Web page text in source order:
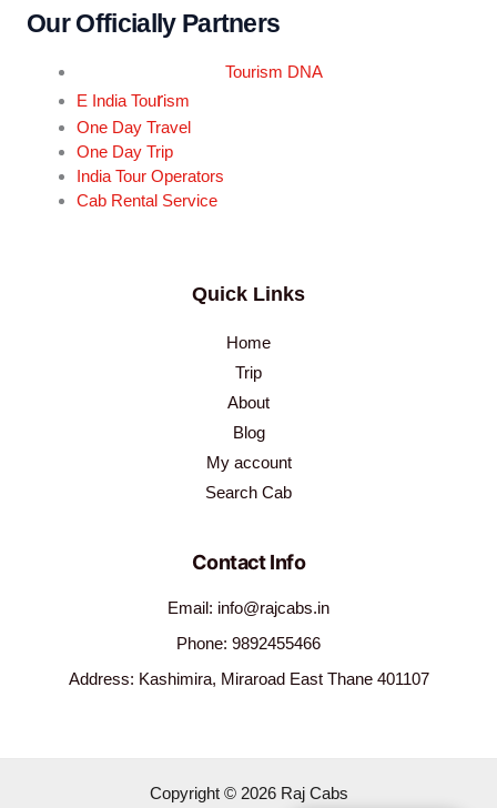
Our Officially Partners
Tourism DNA
E India Tourism
One Day Travel
One Day Trip
India Tour Operators
Cab Rental Service
Quick Links
Home
Trip
About
Blog
My account
Search Cab
Contact Info
Email: info@rajcabs.in
Phone: 9892455466
Address: Kashimira, Miraroad East Thane 401107
Copyright © 2026 Raj Cabs